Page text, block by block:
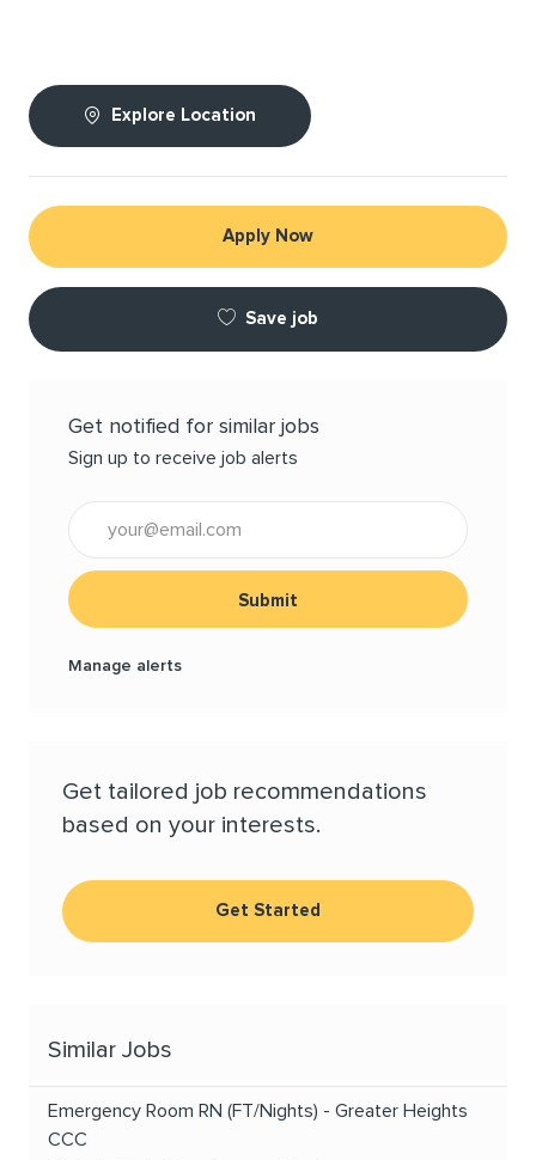
Explore Location
Apply Now
Save job
Get notified for similar jobs
Sign up to receive job alerts
Submit
Manage alerts
Get tailored job recommendations
based on your interests.
Get Started
Similar Jobs
Emergency Room RN (FT/Nights) - Greater Heights
CCC